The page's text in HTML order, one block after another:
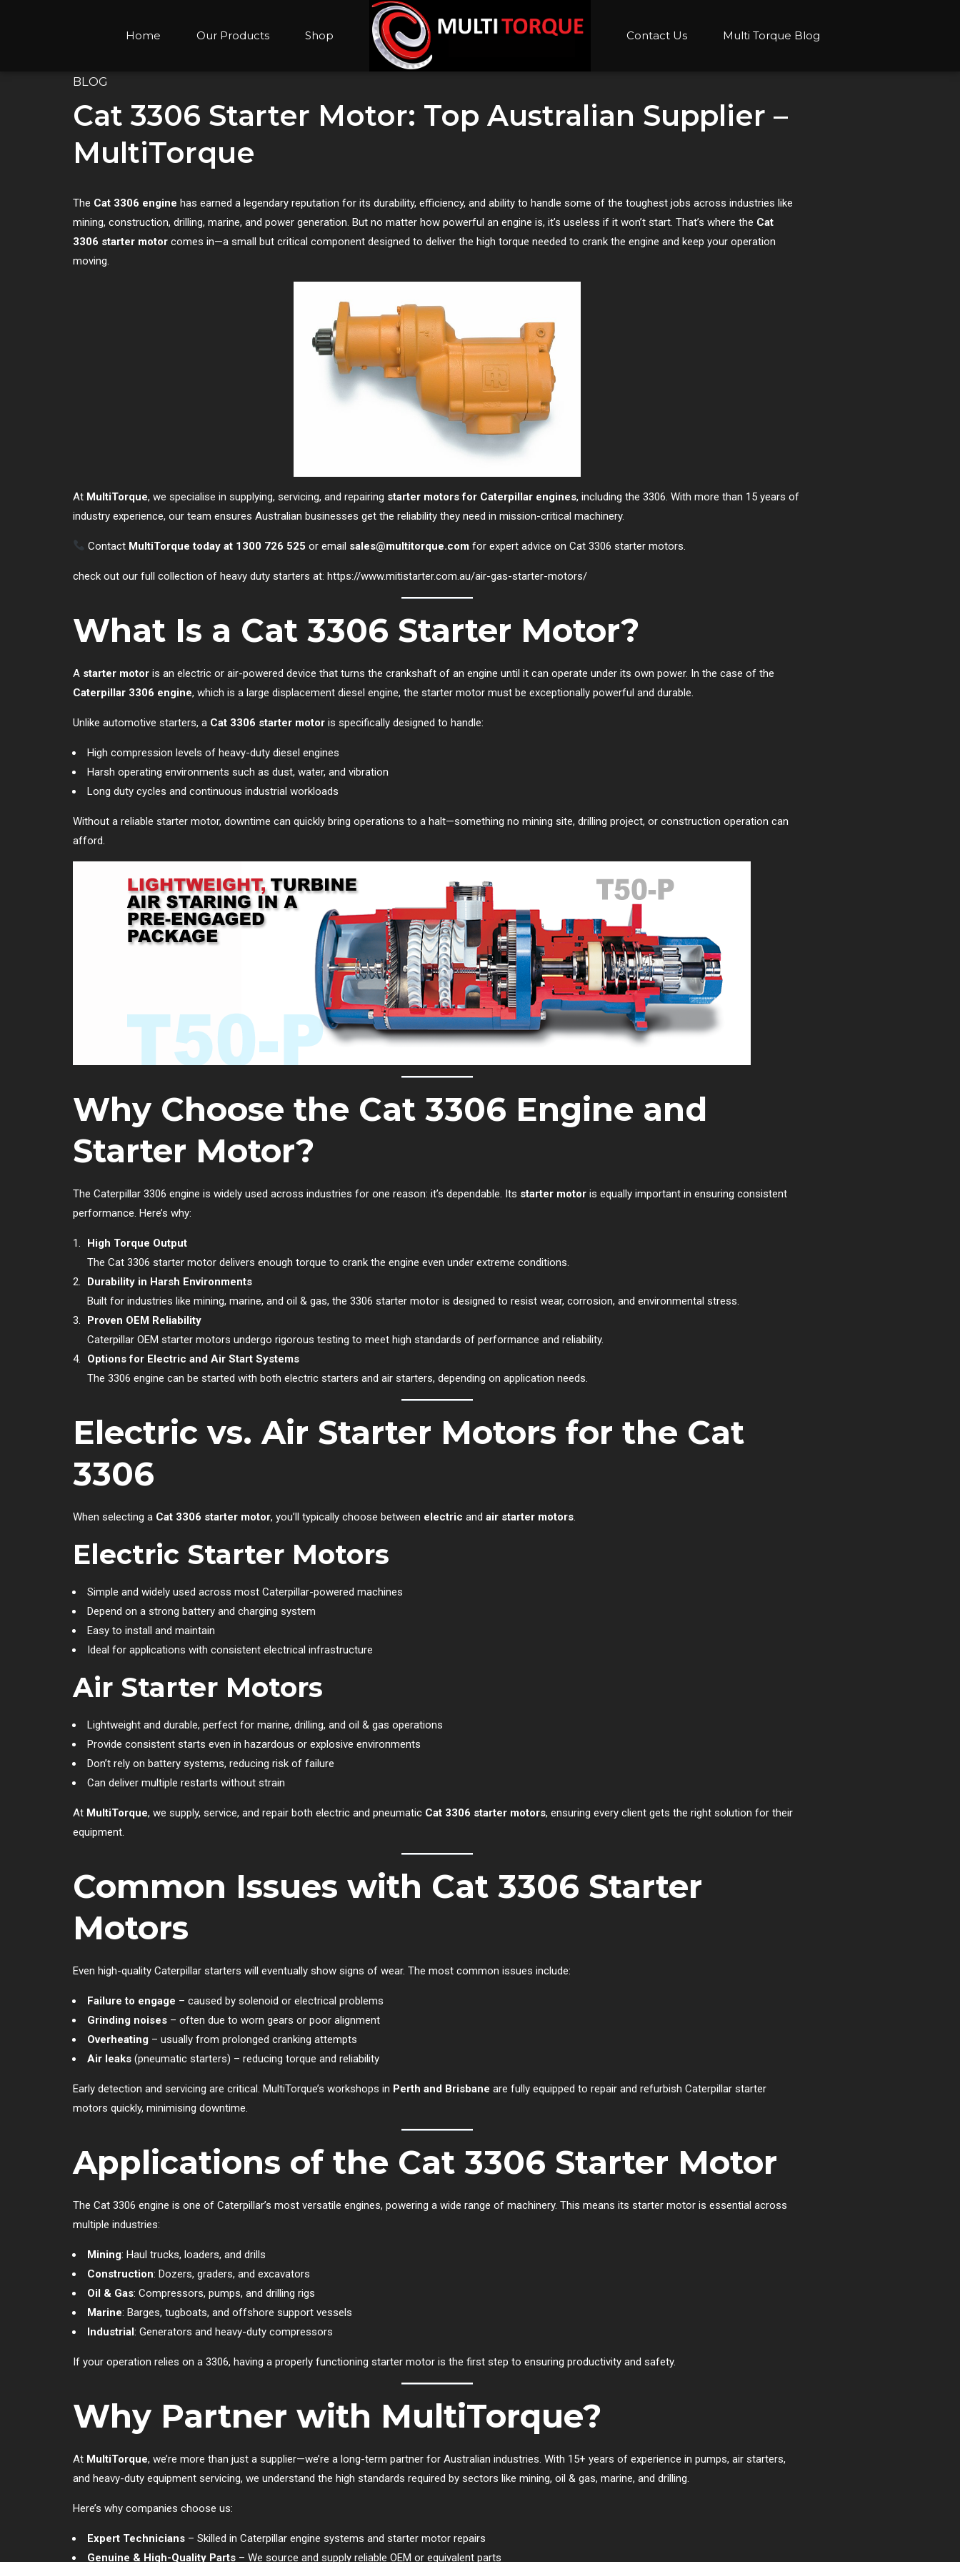
Home Our Products Shop Contact Us Multi Torque Blog
BLOG
Cat 3306 Starter Motor: Top Australian Supplier –
MultiTorque
The Cat 3306 engine has earned a legendary reputation for its durability, efficiency, and ability to handle some of the toughest jobs across industries like
mining, construction, drilling, marine, and power generation. But no matter how powerful an engine is, it’s useless if it won’t start. That’s where the Cat
3306 starter motor comes in—a small but critical component designed to deliver the high torque needed to crank the engine and keep your operation
moving.
At MultiTorque, we specialise in supplying, servicing, and repairing starter motors for Caterpillar engines, including the 3306. With more than 15 years of
industry experience, our team ensures Australian businesses get the reliability they need in mission-critical machinery.
Contact MultiTorque today at 1300 726 525 or email sales@multitorque.com for expert advice on Cat 3306 starter motors.
check out our full collection of heavy duty starters at: https://www.mitistarter.com.au/air-gas-starter-motors/
What Is a Cat 3306 Starter Motor?
A starter motor is an electric or air-powered device that turns the crankshaft of an engine until it can operate under its own power. In the case of the
Caterpillar 3306 engine, which is a large displacement diesel engine, the starter motor must be exceptionally powerful and durable.
Unlike automotive starters, a Cat 3306 starter motor is specifically designed to handle:
High compression levels of heavy-duty diesel engines
Harsh operating environments such as dust, water, and vibration
Long duty cycles and continuous industrial workloads
Without a reliable starter motor, downtime can quickly bring operations to a halt—something no mining site, drilling project, or construction operation can
afford.
Why Choose the Cat 3306 Engine and
Starter Motor?
The Caterpillar 3306 engine is widely used across industries for one reason: it’s dependable. Its starter motor is equally important in ensuring consistent
performance. Here’s why:
High Torque Output
The Cat 3306 starter motor delivers enough torque to crank the engine even under extreme conditions.
Durability in Harsh Environments
Built for industries like mining, marine, and oil & gas, the 3306 starter motor is designed to resist wear, corrosion, and environmental stress.
Proven OEM Reliability
Caterpillar OEM starter motors undergo rigorous testing to meet high standards of performance and reliability.
Options for Electric and Air Start Systems
The 3306 engine can be started with both electric starters and air starters, depending on application needs.
Electric vs. Air Starter Motors for the Cat
3306
When selecting a Cat 3306 starter motor, you’ll typically choose between electric and air starter motors
Electric Starter Motors
Simple and widely used across most Caterpillar-powered machines
Depend on a strong battery and charging system
Easy to install and maintain
Ideal for applications with consistent electrical infrastructure
Air Starter Motors
Lightweight and durable, perfect for marine, drilling, and oil & gas operations
Provide consistent starts even in hazardous or explosive environments
Don’t rely on battery systems, reducing risk of failure
Can deliver multiple restarts without strain
At MultiTorque, we supply, service, and repair both electric and pneumatic Cat 3306 starter motors, ensuring every client gets the right solution for their
equipment.
Common Issues with Cat 3306 Starter
Motors
Even high-quality Caterpillar starters will eventually show signs of wear. The most common issues include:
Failure to engage – caused by solenoid or electrical problems
Grinding noises – often due to worn gears or poor alignment
Overheating – usually from prolonged cranking attempts
Air leaks (pneumatic starters) – reducing torque and reliability
Early detection and servicing are critical. MultiTorque’s workshops in Perth and Brisbane are fully equipped to repair and refurbish Caterpillar starter
motors quickly, minimising downtime.
Applications of the Cat 3306 Starter Motor
The Cat 3306 engine is one of Caterpillar’s most versatile engines, powering a wide range of machinery. This means its starter motor is essential across
multiple industries:
Mining: Haul trucks, loaders, and drills
Construction: Dozers, graders, and excavators
Oil & Gas: Compressors, pumps, and drilling rigs
Marine: Barges, tugboats, and offshore support vessels
Industrial: Generators and heavy-duty compressors
If your operation relies on a 3306, having a properly functioning starter motor is the first step to ensuring productivity and safety.
Why Partner with MultiTorque?
At MultiTorque, we’re more than just a supplier—we’re a long-term partner for Australian industries. With 15+ years of experience in pumps, air starters,
and heavy-duty equipment servicing, we understand the high standards required by sectors like mining, oil & gas, marine, and drilling.
Here’s why companies choose us:
Expert Technicians – Skilled in Caterpillar engine systems and starter motor repairs
Genuine & High-Quality Parts – We source and supply reliable OEM or equivalent parts